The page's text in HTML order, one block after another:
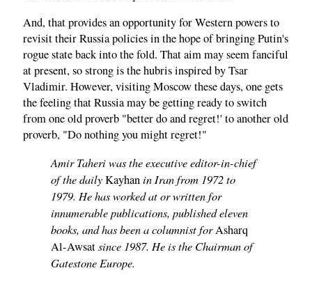
And, that provides an opportunity for Western powers to
revisit their Russia policies in the hope of bringing Putin's
rogue state back into the fold. That aim may seem fanciful
at present, so strong is the hubris inspired by Tsar
Vladimir. However, visiting Moscow these days, one gets
the feeling that Russia may be getting ready to switch
from one old proverb "better do and regret!' to another old
proverb, "Do nothing you might regret!"
Amir Taheri was the executive editor-in-chief
of the dailyKayhanin Iran from 1972 to
1979. He has worked at or written for
innumerable publications, published eleven
books, and has been a columnist forAsharq
Al-Awsatsince 1987. He is the Chairman of
Gatestone Europe.